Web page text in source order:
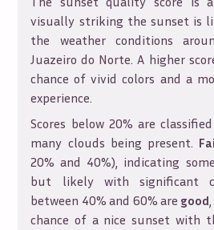
visually striking the sunset is
the weather conditions
Juazeiro do Norte. A higher
chance of vivid colors and a
experience.
Scores below 20% are
many clouds being present.
20% and 40%), indicating
but likely with significant
between 40% and 60% are good
chance of a nice sunset with